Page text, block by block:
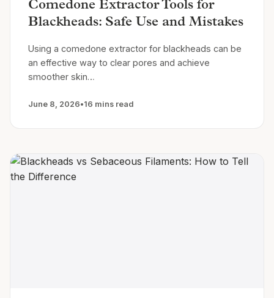
Comedone Extractor Tools for
Blackheads: Safe Use and Mistakes
Using a comedone extractor for blackheads can be
an effective way to clear pores and achieve
smoother skin…
June 8, 2026•16 mins read